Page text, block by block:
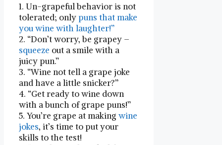
1. Un-grapeful behavior is not
tolerated; onlypuns ⁤that make
you wine with laughter!”
2. “Don’t worry, be grapey –
squeeze out a smile with a
juicy pun.”
3. “Wine not tell a grape joke
and have a little snicker?”
4. “Get ready to wine down
with ⁣a bunch of grape puns!”
5. You’re grape at making wine
jokes, it’s time to put your
skills to the test!